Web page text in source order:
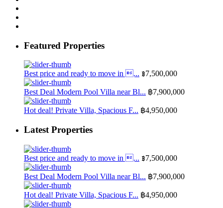
Featured Properties
Best price and ready to move in ... ฿7,500,000
Best Deal Modern Pool Villa near Bl... ฿7,900,000
Hot deal! Private Villa, Spacious F... ฿4,950,000
Latest Properties
Best price and ready to move in ... ฿7,500,000
Best Deal Modern Pool Villa near Bl... ฿7,900,000
Hot deal! Private Villa, Spacious F... ฿4,950,000